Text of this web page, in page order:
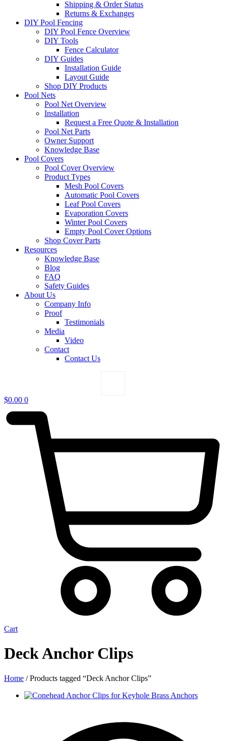
Shipping & Order Status
Returns & Exchanges
DIY Pool Fencing
DIY Pool Fence Overview
DIY Tools
Fence Calculator
DIY Guides
Installation Guide
Layout Guide
Shop DIY Products
Pool Nets
Pool Net Overview
Installation
Request a Free Quote & Installation
Pool Net Parts
Owner Support
Knowledge Base
Pool Covers
Pool Cover Overview
Product Types
Mesh Pool Covers
Automatic Pool Covers
Leaf Pool Covers
Evaporation Covers
Winter Pool Covers
Empty Pool Cover Options
Shop Cover Parts
Resources
Knowledge Base
Blog
FAQ
Safety Guides
About Us
Company Info
Proof
Testimonials
Media
Video
Contact
Contact Us
$0.00 0
Cart
Deck Anchor Clips
Home / Products tagged “Deck Anchor Clips”